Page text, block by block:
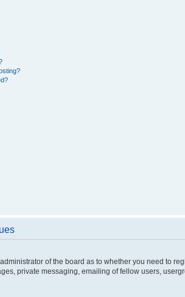
of the board as to whether you need to
private messaging, emailing of fellow users,